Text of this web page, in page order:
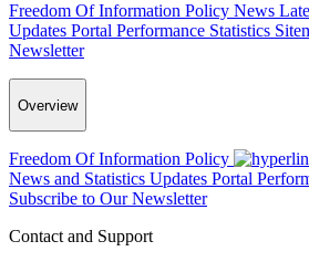
Freedom Of Information Policy News
Updates Portal Performance Statistics
Newsletter
Overview
Freedom Of Information Policy
News and Statistics Updates Portal
Subscribe to Our Newsletter
Contact and Support